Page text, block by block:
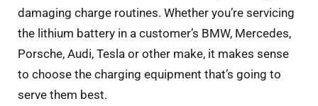
damaging charge routines. Whether you’re servicing
the lithium battery in a customer’s BMW, Mercedes,
Porsche, Audi, Tesla or other make, it makes sense
to choose the charging equipment that’s going to
serve them best.